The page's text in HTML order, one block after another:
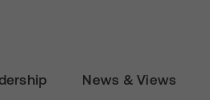
News & Views